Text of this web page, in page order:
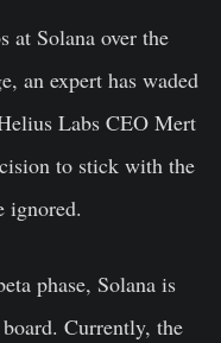
at Solana over the
an expert has waded
Labs CEO Mert
to stick with the
ignored.
phase, Solana is
Currently, the